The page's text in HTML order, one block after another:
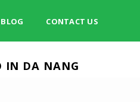
BLOG CONTACT US
IN DA NANG